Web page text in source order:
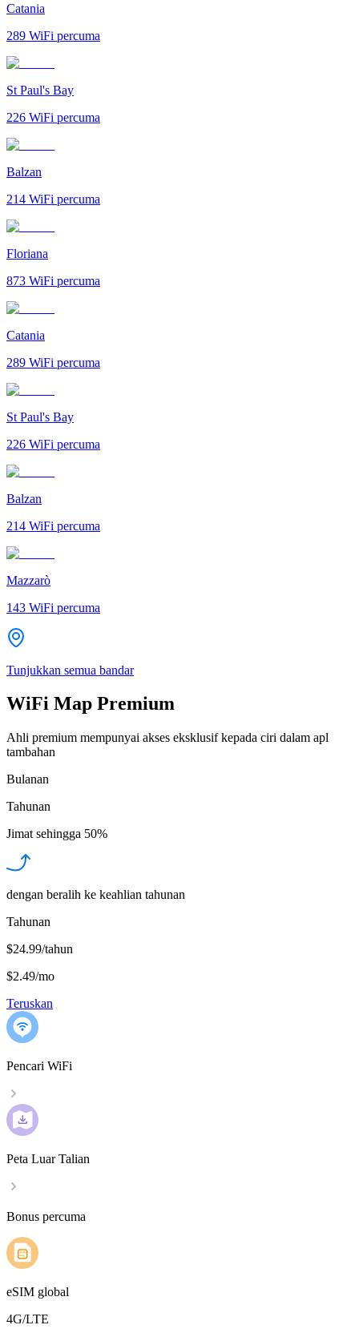
Catania
289 WiFi percuma
St Paul's Bay
226 WiFi percuma
Balzan
214 WiFi percuma
Floriana
873 WiFi percuma
Catania
289 WiFi percuma
St Paul's Bay
226 WiFi percuma
Balzan
214 WiFi percuma
Mazzarò
143 WiFi percuma
Tunjukkan semua bandar
WiFi Map Premium
Ahli premium mempunyai akses eksklusif kepada ciri dalam apl
tambahan
Bulanan
Tahunan
Jimat sehingga 50%
dengan beralih ke keahlian tahunan
Tahunan
$24.99/tahun
$2.49/mo
Teruskan
Pencari WiFi
Peta Luar Talian
Bonus percuma
eSIM global
4G/LTE